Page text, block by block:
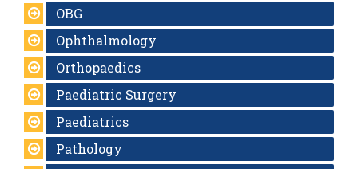
OBG
Ophthalmology
Orthopaedics
Paediatric Surgery
Paediatrics
Pathology